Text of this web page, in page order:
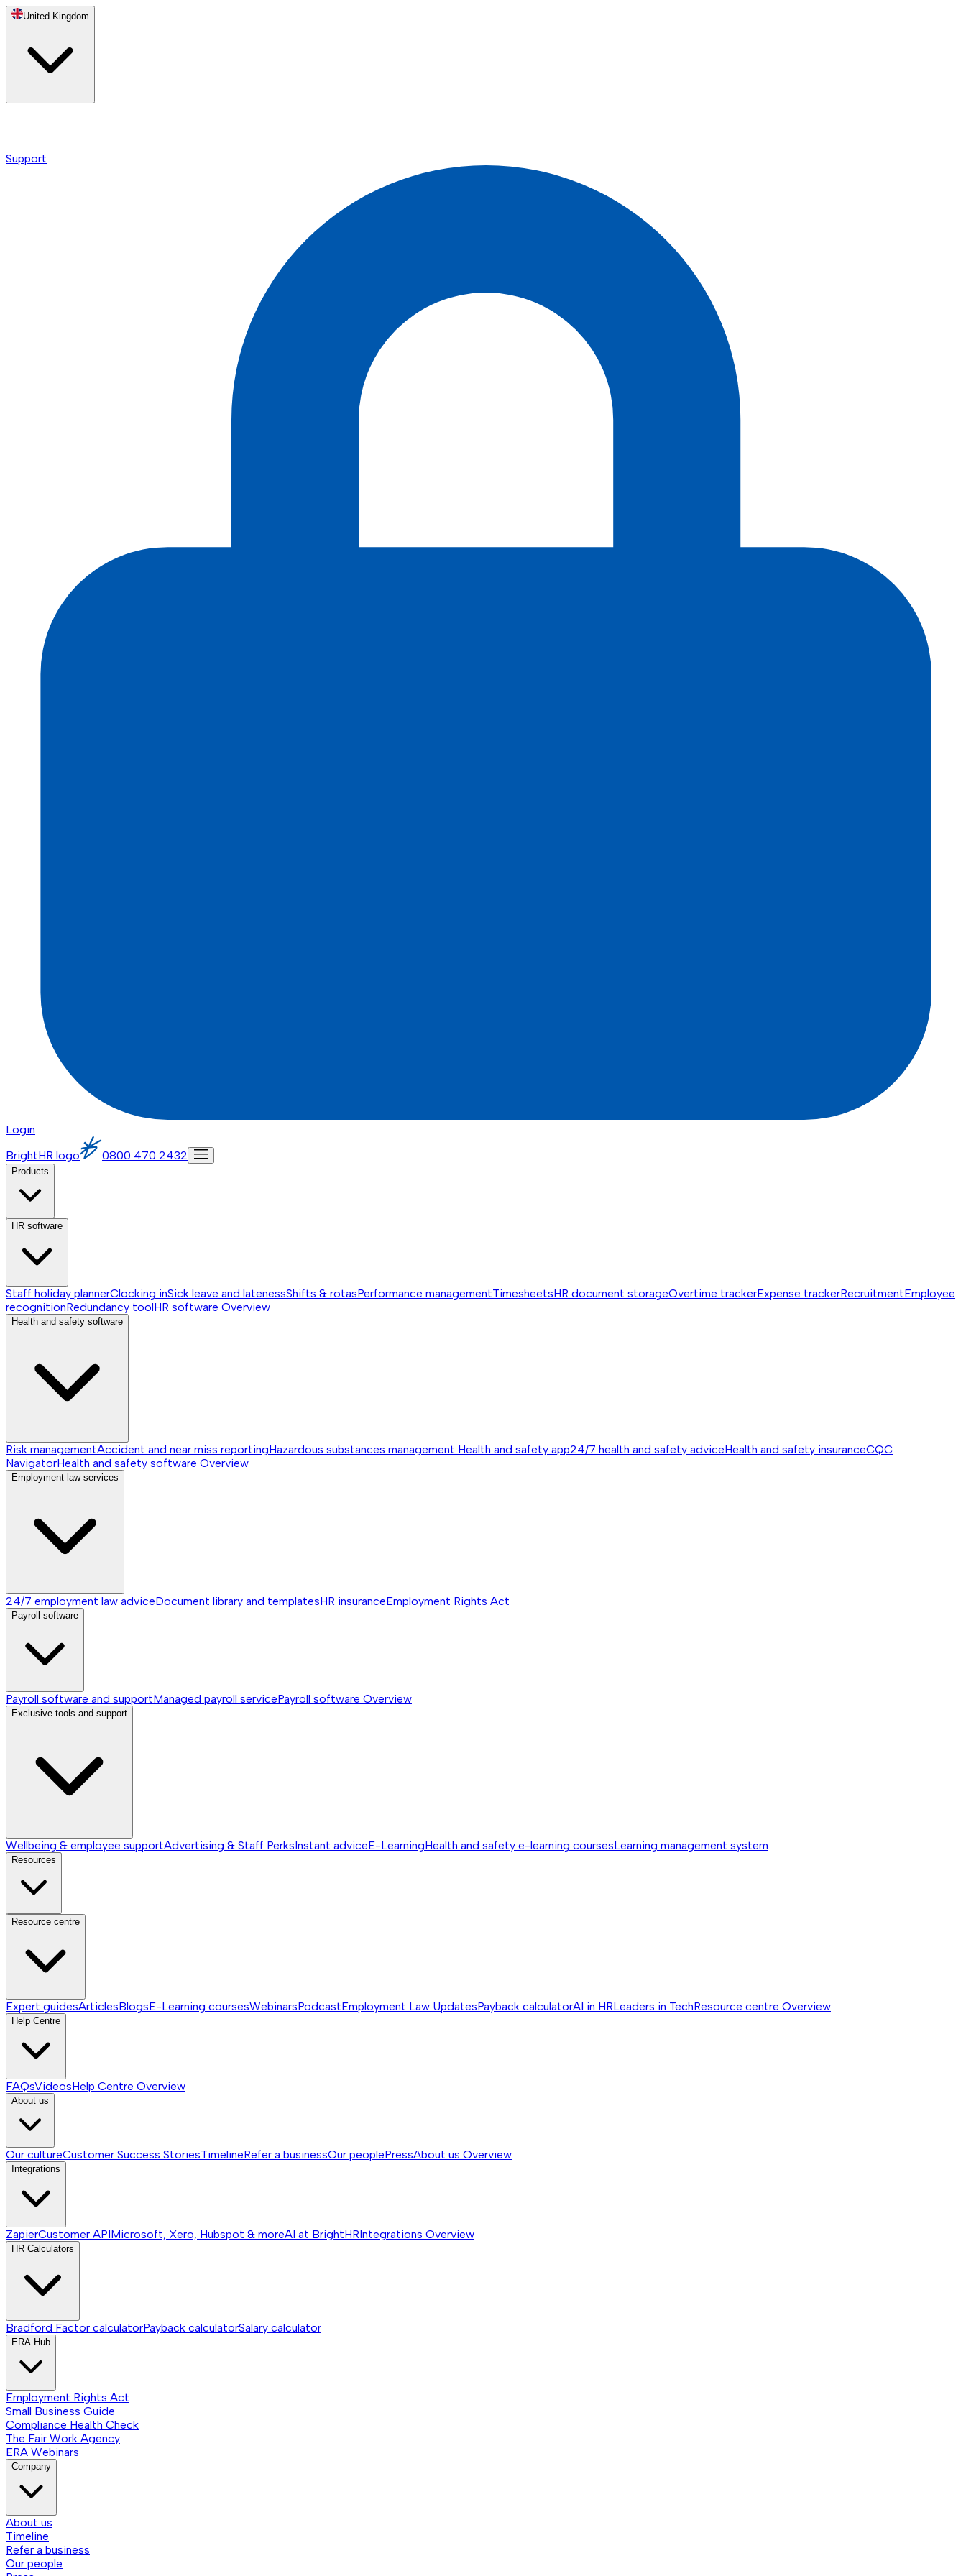
United Kingdom
Support
Login
BrightHR logo
0800 470 2432
Products
HR software
Staff holiday plannerClocking inSick leave and latenessShifts & rotasPerformance managementTimesheetsHR document storageOvertime trackerExpense trackerRecruitmentEmployee
recognitionRedundancy toolHR software Overview
Health and safety software
Risk managementAccident and near miss reportingHazardous substances management Health and safety app24/7 health and safety adviceHealth and safety insuranceCQC
NavigatorHealth and safety software Overview
Employment law services
24/7 employment law adviceDocument library and templatesHR insuranceEmployment Rights Act
Payroll software
Payroll software and supportManaged payroll servicePayroll software Overview
Exclusive tools and support
Wellbeing & employee supportAdvertising & Staff PerksInstant adviceE-LearningHealth and safety e-learning coursesLearning management system
Resources
Resource centre
Expert guidesArticlesBlogsE-Learning coursesWebinarsPodcastEmployment Law UpdatesPayback calculatorAI in HRLeaders in TechResource centre Overview
Help Centre
FAQsVideosHelp Centre Overview
About us
Our cultureCustomer Success StoriesTimelineRefer a businessOur peoplePressAbout us Overview
Integrations
ZapierCustomer APIMicrosoft, Xero, Hubspot & moreAI at BrightHRIntegrations Overview
HR Calculators
Bradford Factor calculatorPayback calculatorSalary calculator
ERA Hub
Employment Rights Act
Small Business Guide
Compliance Health Check
The Fair Work Agency
ERA Webinars
Company
About us
Timeline
Refer a business
Our people